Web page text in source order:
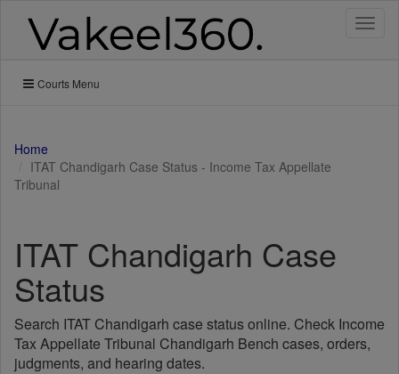
Courts Menu
Home
ITAT Chandigarh Case Status - Income Tax Appellate
Tribunal
ITAT Chandigarh Case
Status
Search ITAT Chandigarh case status online. Check Income
Tax Appellate Tribunal Chandigarh Bench cases, orders,
judgments, and hearing dates.